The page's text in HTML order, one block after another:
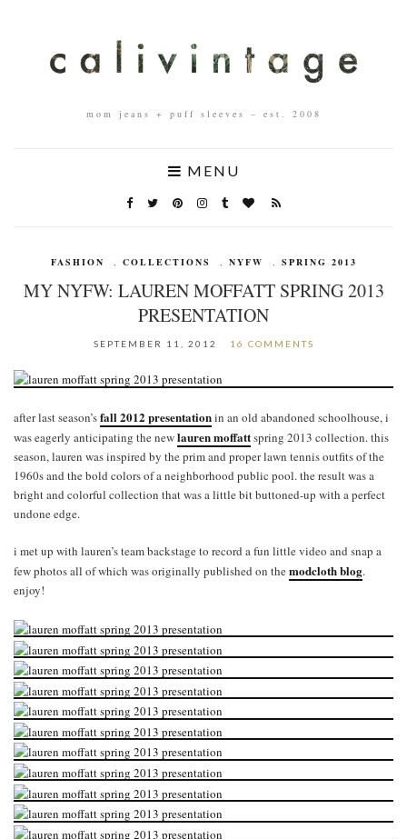
mom jeans + puff sleeves – est. 2008
MENU
FASHION , COLLECTIONS , NYFW , SPRING 2013
MY NYFW: LAUREN MOFFATT SPRING 2013
PRESENTATION
SEPTEMBER 11, 2012 16 COMMENTS
after last season’sfall 2012 presentationin an old abandoned schoolhouse, i
was eagerly anticipating the newlauren moffattspring 2013 collection. this
season, lauren was inspired by the prim and proper lawn tennis outfits of the
1960s and the bold colors of a neighborhood public pool. the result was a
bright and colorful collection that was a little bit buttoned-up with a perfect
undone edge.
i met up with lauren’s team backstage to record a fun little video and snap a
few photos all of which was originally published on themodcloth blog.
enjoy!